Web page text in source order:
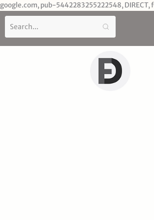
google.com, pub-5442283255222548,